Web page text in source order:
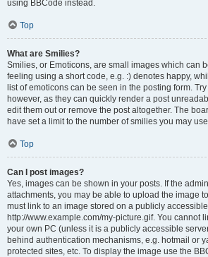
using BBCode instead.
Top
What are Smilies?
Smilies, or Emoticons, are small images which can
feeling using a short code, e.g. :) denotes happy,
list of emoticons can be seen in the posting form.
however, as they can quickly render a post
edit them out or remove the post altogether. The
have set a limit to the number of smilies you may
Top
Can I post images?
Yes, images can be shown in your posts. If the
attachments, you may be able to upload the image
must link to an image stored on a publicly
http://www.example.com/my-picture.gif. You cannot
your own PC (unless it is a publicly accessible
behind authentication mechanisms, e.g. hotmail or
protected sites, etc. To display the image use the